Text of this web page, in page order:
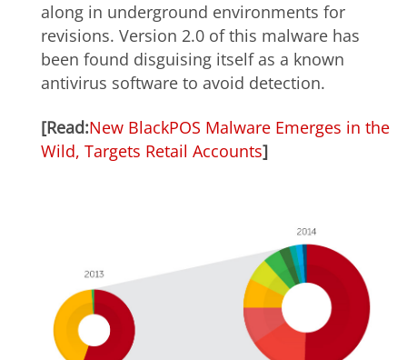
along in underground environments for
revisions. Version 2.0 of this malware has
been found disguising itself as a known
antivirus software to avoid detection.
[Read:New BlackPOS Malware Emerges in the
Wild, Targets Retail Accounts]